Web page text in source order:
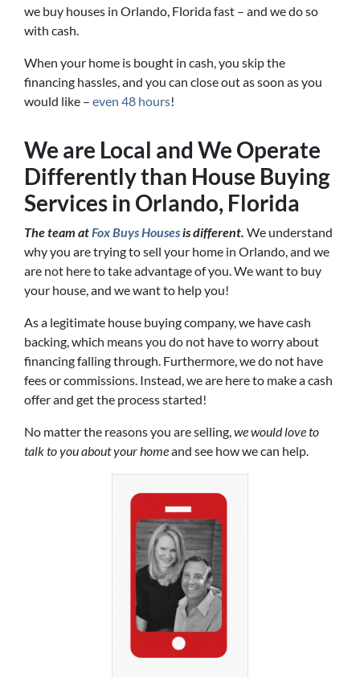
we buy houses in Orlando, Florida fast – and we do so
with cash.
When your home is bought in cash, you skip the
financing hassles, and you can close out as soon as you
would like – even 48 hours!
We are Local and We Operate
Differently than House Buying
Services in Orlando, Florida
The team atFox Buys Housesis different. We understand
why you are trying to sell your home in Orlando, and we
are not here to take advantage of you. We want to buy
your house, and we want to help you!
As a legitimate house buying company, we have cash
backing, which means you do not have to worry about
financing falling through. Furthermore, we do not have
fees or commissions. Instead, we are here to make a cash
offer and get the process started!
No matter the reasons you are selling,we would love to
talk to you about your homeand see how we can help.